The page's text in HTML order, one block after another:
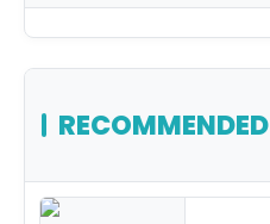
RECOMMENDED